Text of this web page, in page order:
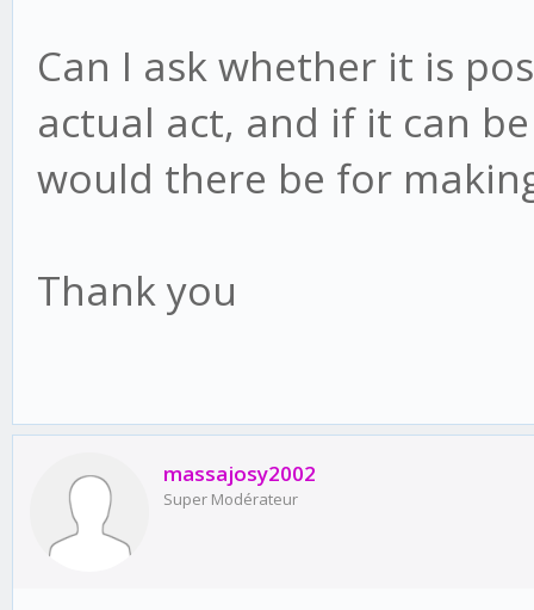
Can I ask whether it is
actual act, and if it can
would there be for
Thank you
massajosy2002
Super Modérateur